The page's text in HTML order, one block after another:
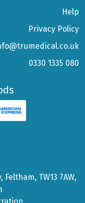
Help
Privacy Policy
0330 1335 080
TW13 7AW,